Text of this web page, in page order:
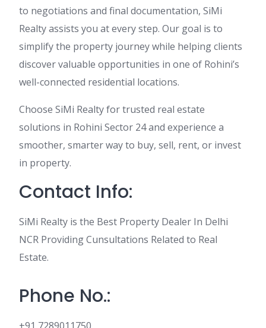
to negotiations and final documentation, SiMi
Realty assists you at every step. Our goal is to
simplify the property journey while helping clients
discover valuable opportunities in one of Rohini’s
well-connected residential locations.
Choose SiMi Realty for trusted real estate
solutions in Rohini Sector 24 and experience a
smoother, smarter way to buy, sell, rent, or invest
in property.
Contact Info:
SiMi Realty is the Best Property Dealer In Delhi
NCR Providing Cunsultations Related to Real
Estate.
Phone No.: